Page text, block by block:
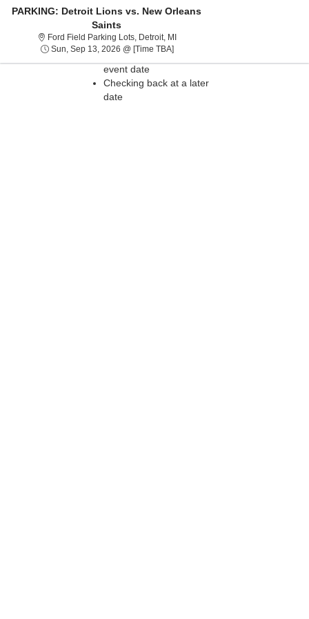
PARKING: Detroit Lions vs. New Orleans
Saints
Ford Field Parking Lots, Detroit, MI Ford Field Parking Lots, Detroit,
Sun, Sep 13, 2026 @ [Time TBA]Sun, Sep 13, 2026 @ Time To Be
Sorry, there are no results for this event.
Please try:
Searching for a different
event date
Checking back at a later
date